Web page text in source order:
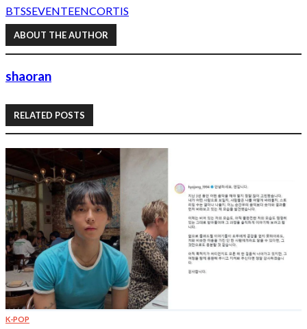
BTSSEVENTEENCORTIS
ABOUT THE AUTHOR
shaoran
RELATED POSTS
K-POP